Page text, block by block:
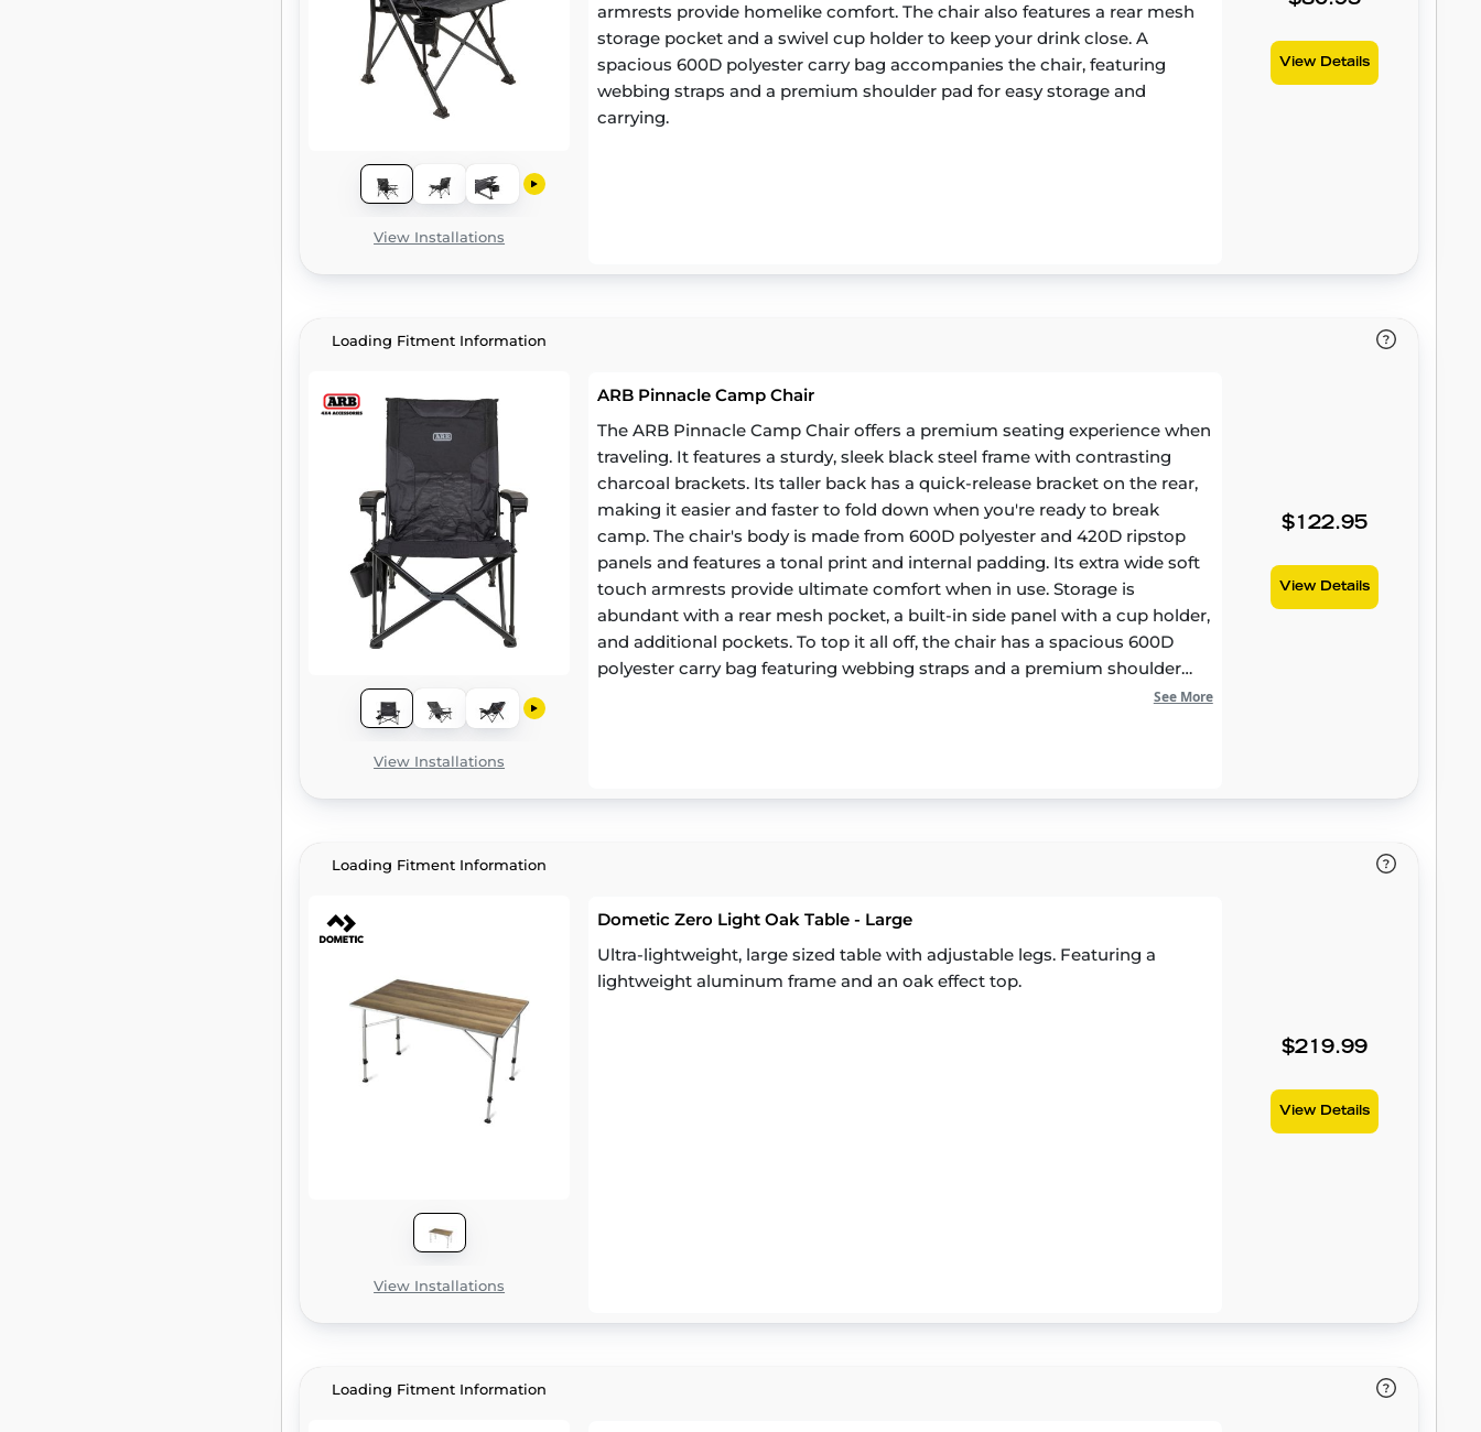
View Installations
armrests provide homelike comfort. The chair also features a rear mesh
storage pocket and a swivel cup holder to keep your drink close. A
spacious 600D polyester carry bag accompanies the chair, featuring
webbing straps and a premium shoulder pad for easy storage and
carrying.
View Details
Loading Fitment Information
View Installations
ARB Pinnacle Camp Chair
The ARB Pinnacle Camp Chair offers a premium seating experience when
traveling. It features a sturdy, sleek black steel frame with contrasting
charcoal brackets. Its taller back has a quick-release bracket on the rear,
making it easier and faster to fold down when you're ready to break
camp. The chair's body is made from 600D polyester and 420D ripstop
panels and features a tonal print and internal padding. Its extra wide soft
touch armrests provide ultimate comfort when in use. Storage is
abundant with a rear mesh pocket, a built-in side panel with a cup holder,
and additional pockets. To top it all off, the chair has a spacious 600D
polyester carry bag featuring webbing straps and a premium shoulder
See More
$122.95
View Details
Loading Fitment Information
View Installations
Dometic Zero Light Oak Table - Large
Ultra-lightweight, large sized table with adjustable legs. Featuring a
lightweight aluminum frame and an oak effect top.
$219.99
View Details
Loading Fitment Information